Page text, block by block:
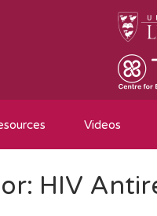
Videos
HIV